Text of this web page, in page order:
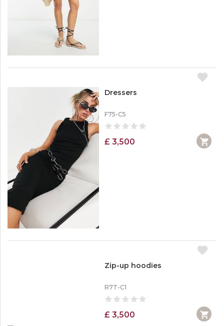
Dressers
F75-C5
£ 3,500
Zip-up hoodies
R7T-C1
£ 3,500